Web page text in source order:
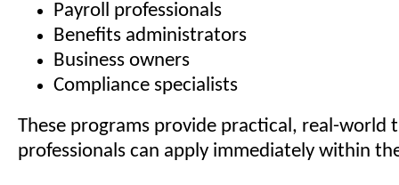
Payroll professionals
Benefits administrators
Business owners
Compliance specialists
These programs provide practical, real-world
professionals can apply immediately within